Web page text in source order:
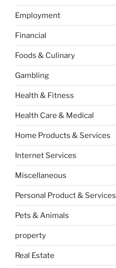
Employment
Financial
Foods & Culinary
Gambling
Health & Fitness
Health Care & Medical
Home Products & Services
Internet Services
Miscellaneous
Personal Product & Services
Pets & Animals
property
Real Estate